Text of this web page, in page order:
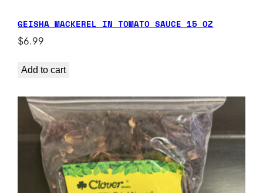
GEISHA MACKEREL IN TOMATO SAUCE 15 OZ
$6.99
Add to cart